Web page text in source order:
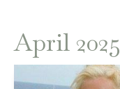
April 2025